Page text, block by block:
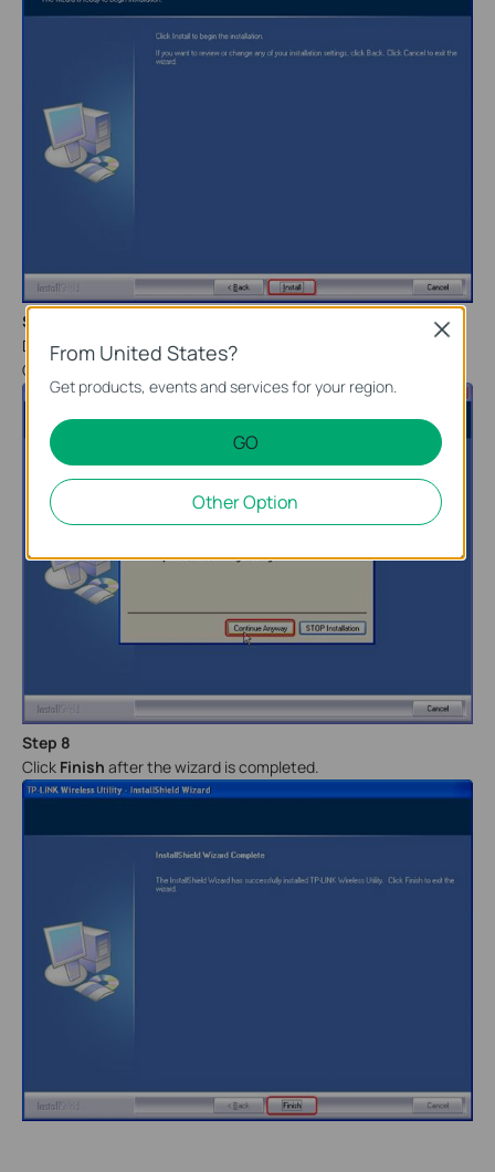
Step 7
During the setup process, there will be a warning. Please click
Continue
Step 8
Click Finish after the wizard is completed.
From United States?
Get products, events and services for your region.
GO
Other Option
Close